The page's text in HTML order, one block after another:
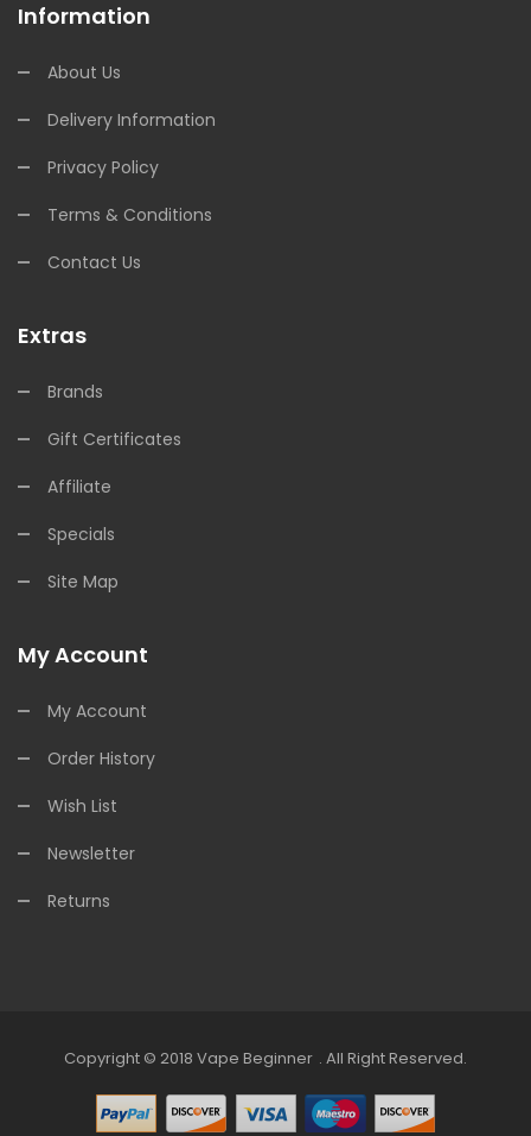
Information
About Us
Delivery Information
Privacy Policy
Terms & Conditions
Contact Us
Extras
Brands
Gift Certificates
Affiliate
Specials
Site Map
My Account
My Account
Order History
Wish List
Newsletter
Returns
Copyright © 2018 Vape Beginner . All Right Reserved.